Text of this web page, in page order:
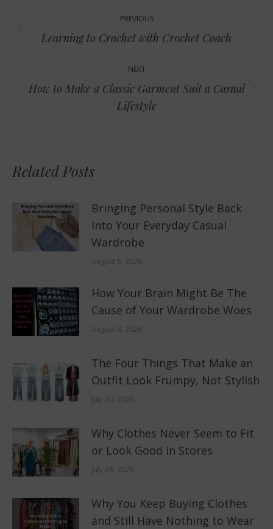
navigation
PREVIOUS
Previous
Learning to Crochet with Crochet Coach
NEXT
Next
post:
How to Make a Classic Garment Suit a Casual
Lifestyle
Related Posts
Bringing Personal Style Back
Into Your Everyday Casual
Wardrobe
August 6, 2026
How Your Brain Might Be The
Cause of Your Wardrobe Woes
August 4, 2026
The Four Things That Make an
Outfit Look Frumpy, Not Stylish
July 30, 2026
Why Clothes Never Seem to Fit
or Look Good in Stores
July 28, 2026
Why You Keep Buying Clothes
and Still Have Nothing to Wear